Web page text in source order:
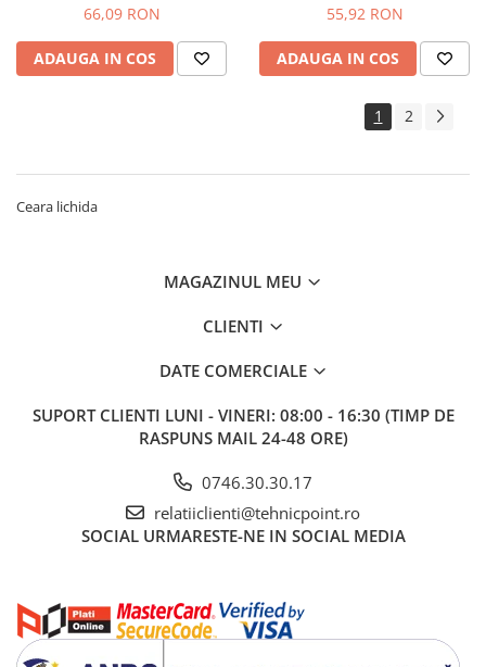
66,09 RON
ADAUGA IN COS
55,92 RON
ADAUGA IN COS
1 2
Ceara lichida
MAGAZINUL MEU
CLIENTI
DATE COMERCIALE
SUPORT CLIENTI LUNI - VINERI: 08:00 - 16:30 (TIMP DE
RASPUNS MAIL 24-48 ORE)
0746.30.30.17
relatiiclienti@tehnicpoint.ro
SOCIAL URMARESTE-NE IN SOCIAL MEDIA